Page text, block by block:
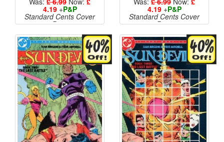
4.19+P&P
Standard Cents Cover
Price
4.19+P&P
Standard Cents Cover
Price